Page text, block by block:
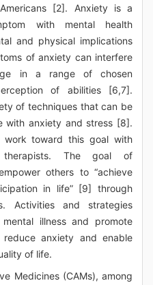
[2]. Anxiety is a
with mental health
and physical implications
of anxiety can interfere
in a range of chosen
of abilities [6,7].
of techniques that can be
with anxiety and stress [8].
work toward this goal with
therapists. The goal of
others to “achieve
in life” [9] through
Activities and strategies
illness and promote
anxiety and enable
of life.
Medicines (CAMs), among